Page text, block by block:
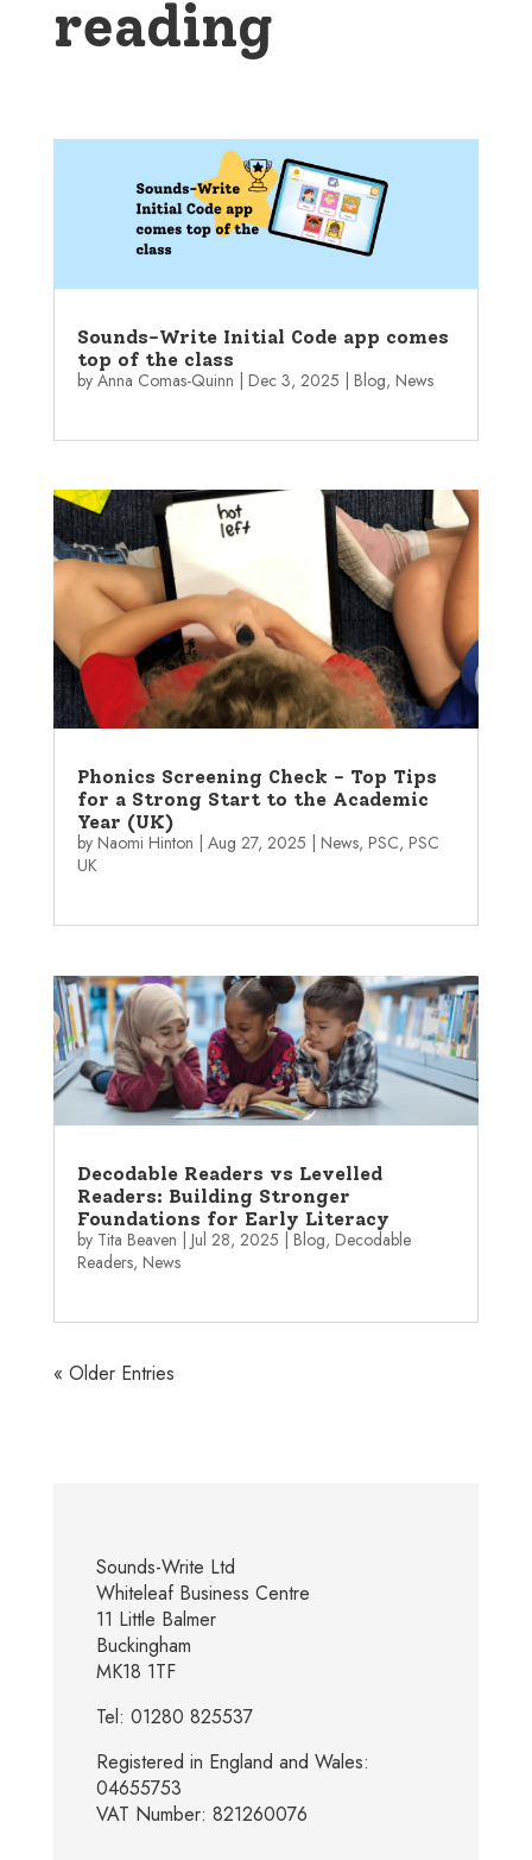
reading
Sounds-Write Initial Code app comes
top of the class
by Anna Comas-Quinn | Dec 3, 2025 | Blog, News
Phonics Screening Check – Top Tips
for a Strong Start to the Academic
Year (UK)
by Naomi Hinton Aug 27, 2025 News, PSC, PSC
UK
Decodable Readers vs Levelled
Readers: Building Stronger
Foundations for Early Literacy
by Tita Beaven | Jul 28, 2025 | Blog, Decodable
Readers, News
« Older Entries
Sounds-Write Ltd
Whiteleaf Business Centre
11 Little Balmer
Buckingham
MK18 1TF
Tel: 01280 825537
Registered in England and Wales:
04655753
VAT Number: 821260076